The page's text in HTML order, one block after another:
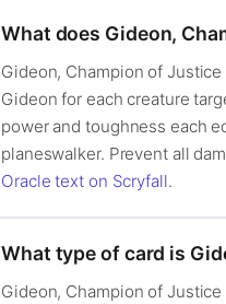
What does Gideon,
Gideon, Champion of
Gideon for each creature
power and toughness each
planeswalker. Prevent all
Oracle text on Scryfall.
What type of card is
Gideon, Champion of